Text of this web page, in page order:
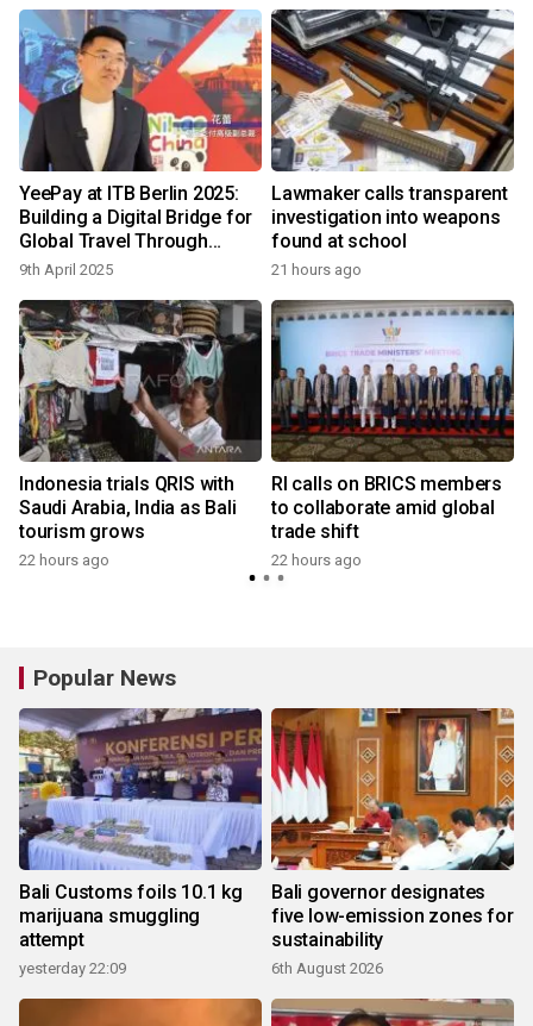
YeePay at ITB Berlin 2025:
Building a Digital Bridge for
Global Travel Through
Payments
9th April 2025
Lawmaker calls transparent
investigation into weapons
found at school
21 hours ago
Indonesia trials QRIS with
Saudi Arabia, India as Bali
tourism grows
22 hours ago
RI calls on BRICS members
to collaborate amid global
trade shift
22 hours ago
Popular News
Bali Customs foils 10.1 kg
marijuana smuggling
attempt
yesterday 22:09
Bali governor designates
five low-emission zones for
sustainability
6th August 2026